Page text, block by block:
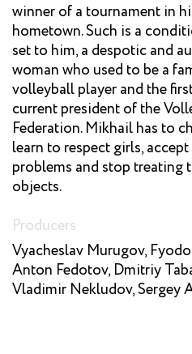
winner of a tournament in
hometown. Such is a
set to him, a despotic and
woman who used to be a
volleyball player and the
current president of the
Federation. Mikhail has to
learn to respect girls,
problems and stop treating
objects.
Producers
Vyacheslav Murugov,
Anton Fedotov, Dmitriy
Vladimir Nekludov, Sergey